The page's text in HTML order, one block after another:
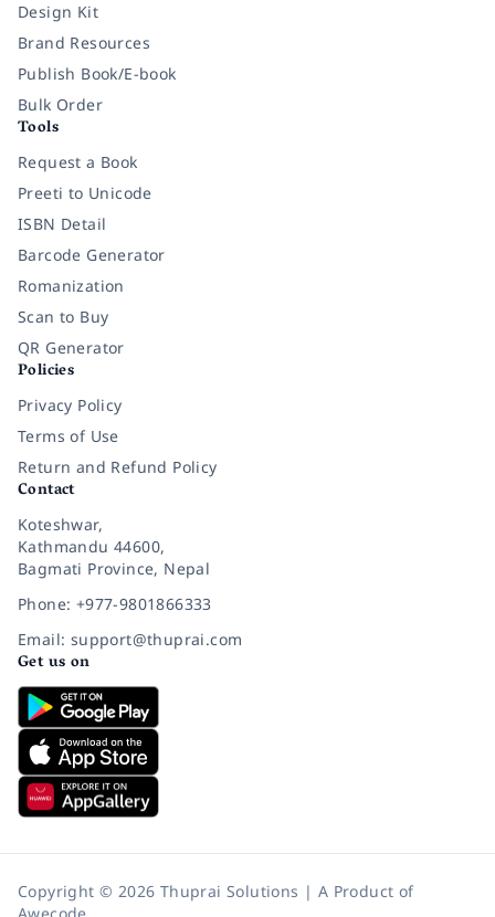
Design Kit
Brand Resources
Publish Book/E-book
Bulk Order
Tools
Request a Book
Preeti to Unicode
ISBN Detail
Barcode Generator
Romanization
Scan to Buy
QR Generator
Policies
Privacy Policy
Terms of Use
Return and Refund Policy
Contact
Koteshwar,
Kathmandu 44600,
Bagmati Province, Nepal
Phone: +977-9801866333
Email: support@thuprai.com
Get us on
Copyright © 2026 Thuprai Solutions | A Product of